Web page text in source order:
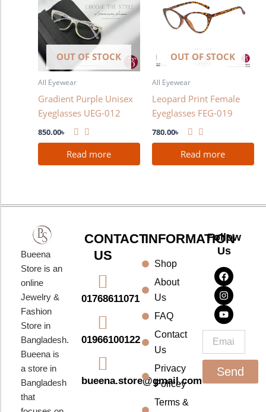
OUT OF STOCK
All Eyewear
Gradient Purple Unisex
Eyeglasses UEG-012
850.00৳
Read more
OUT OF STOCK
All Eyewear
Leopard Print Female
Eyeglasses FEG-019
780.00৳
Read more
Bueena
Store is an
online
Jewelry &
Fashion
Store in
Bangladesh.
Bueena is
a store in
Bangladesh
that
CONTACT
US
01768611071
01966100122
bueena.store@gmail.com
INFORMATION
Shop
About
Us
FAQ
Contact
Us
Privacy
Policey
Terms &
Follow
Us
F
a
c
e
b
o
o
k
I
n
s
t
a
g
r
a
m
Y
o
u
t
u
b
e
Send